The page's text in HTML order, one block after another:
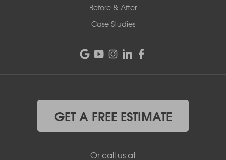
Before & After
Case Studies
GET A FREE ESTIMATE
Or call us at